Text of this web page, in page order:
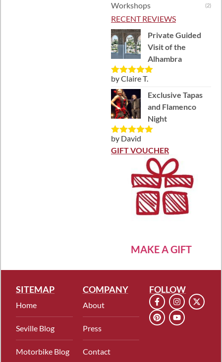
Workshops (2)
RECENT REVIEWS
Private Guided
Visit of the
Alhambra
Rated5out
of 5
by Claire T.
Exclusive Tapas
and Flamenco
Night
Rated5out
of 5
by David
GIFT VOUCHER
MAKE A GIFT
SITEMAP
Home
Seville Blog
Motorbike Blog
COMPANY
About
Press
Contact
FOLLOW